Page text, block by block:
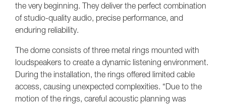
the very beginning. They deliver the perfect combination
of studio-quality audio, precise performance, and
enduring reliability.
The dome consists of three metal rings mounted with
loudspeakers to create a dynamic listening environment.
During the installation, the rings offered limited cable
access, causing unexpected complexities. “Due to the
motion of the rings, careful acoustic planning was